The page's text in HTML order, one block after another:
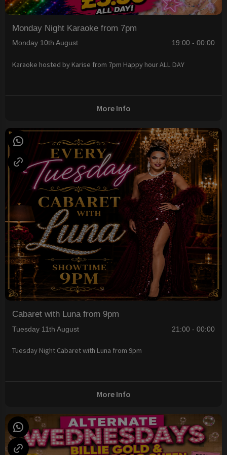
Monday Night Karaoke from 7pm
Monday 10th August 19:00 - 00:00
Karaoke hosted by Karise from 7pm Happy hour ALL DAY
More Info
Cabaret with Luna from 9pm
Tuesday 11th August 21:00 - 00:00
Tuesday Night Cabaret with Luna from 9pm
More Info